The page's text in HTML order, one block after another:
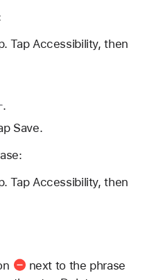
Tap Accessibility, then
.
Save.
Tap Accessibility, then
next to the phrase